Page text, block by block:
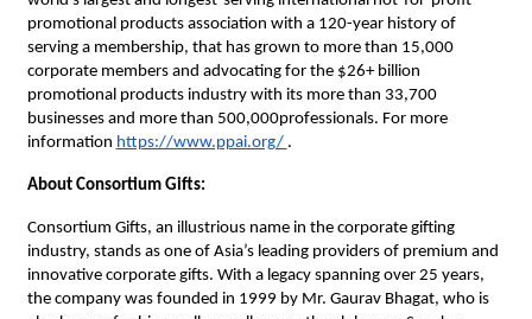
promotional products association with a 120-year history of
serving a membership, that has grown to more than 15,000
corporate members and advocating for the $26+ billion
promotional products industry with its more than 33,700
businesses and more than 500,000professionals. For more
information https://www.ppai.org/ .
About Consortium Gifts:
Consortium Gifts, an illustrious name in the corporate gifting
industry, stands as one of Asia’s leading providers of premium and
innovative corporate gifts. With a legacy spanning over 25 years,
the company was founded in 1999 by Mr. Gaurav Bhagat, who is